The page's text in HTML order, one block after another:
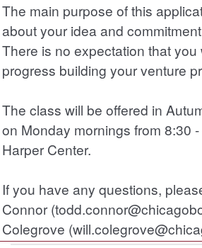
The main purpose of this
about your idea and
There is no expectation that you
progress building your venture
The class will be offered in
on Monday mornings from 8:30
Harper Center.
If you have any questions,
Connor
Colegrove